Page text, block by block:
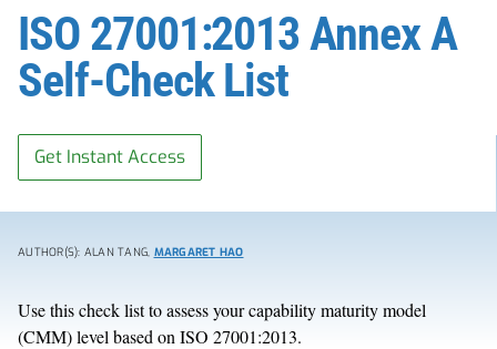
ISO 27001:2013 Annex A
Self-Check List
Get Instant Access
AUTHOR(S): ALAN TANG, MARGARET HAO
Use this check list to assess your capability maturity model
(CMM) level based on ISO 27001:2013.